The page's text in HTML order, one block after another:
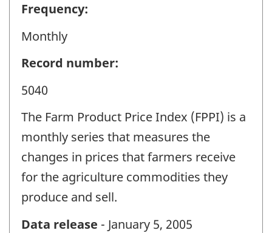
Frequency:
Monthly
Record number:
5040
The Farm Product Price Index (FPPI) is a
monthly series that measures the
changes in prices that farmers receive
for the agriculture commodities they
produce and sell.
Data release - January 5, 2005